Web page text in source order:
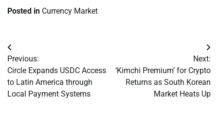
Posted in Currency Market
Post
navigation
Previous:
Circle Expands USDC Access
to Latin America through
Local Payment Systems
Next:
‘Kimchi Premium’ for Crypto
Returns as South Korean
Market Heats Up